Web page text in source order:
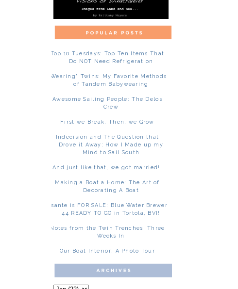
Top 10 Tuesdays: Top Ten Items That
Do NOT Need Refrigeration
"Wearing" Twins: My Favorite Methods
of Tandem Babywearing
Awesome Sailing People: The Delos
Crew
First we Break. Then, we Grow
Indecision and The Question that
Drove it Away: How I Made up my
Mind to Sail South
And just like that, we got married!!
Making a Boat a Home: The Art of
Decorating A Boat
Asante is FOR SALE: Blue Water Brewer
44 READY TO GO in Tortola, BVI!
Notes from the Twin Trenches: Three
Weeks In
Our Boat Interior: A Photo Tour